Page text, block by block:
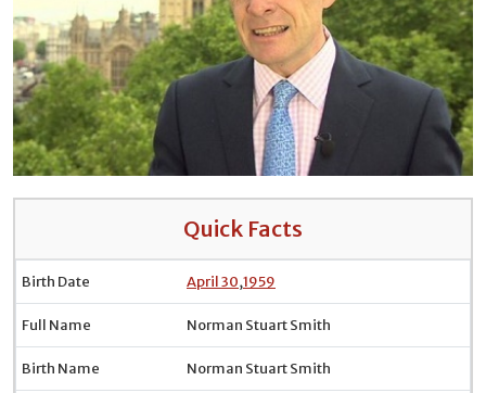
Quick Facts
Birth Date April 30,1959
Full Name Norman Stuart Smith
Birth Name Norman Stuart Smith